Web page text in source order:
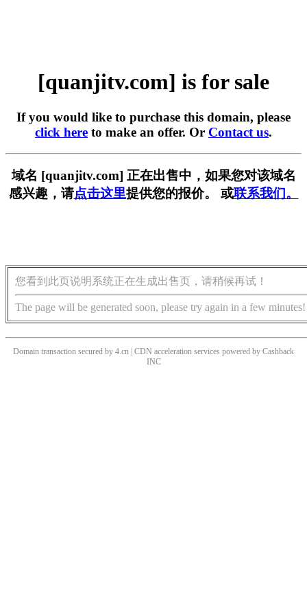
[quanjitv.com] is for sale
If you would like to purchase this domain, please
click here to make an offer. Or Contact us.
域名 [quanjitv.com] 正在出售中，如果您对该域名
感兴趣，请点击这里提供您的报价。 或联系我们。
您看到此页说明系统正在生成出售页，请稍候再试！
The page will be generated soon, please try again in a few minutes!
Domain transaction secured by 4.cn | CDN acceleration services powered by Cashback
INC